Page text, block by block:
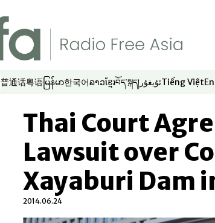
普通话
Opens in new window
粤语
Opens in new window
မြန်မာ
Opens in new window
한국어
Opens in new window
ລາວ
Opens in new window
ខ្មែរ
Opens in new window
བོད་སྐད།
Opens in new window
ئۇيغۇر
Opens in new
Tiếng Việt
Opens in
Thai Court
Lawsuit over
Xayaburi Dam
2014.06.24